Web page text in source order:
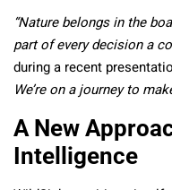
“Nature belongs in the
part of every decision a
during a recent
We’re on a journey to
A New
Intelligence